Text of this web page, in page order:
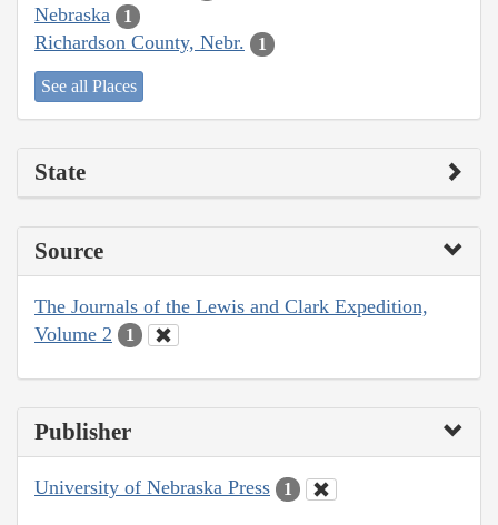
Nebraska 1
Richardson County, Nebr. 1
See all Places
State
Source
The Journals of the Lewis and Clark Expedition,
Volume 2
1
Publisher
University of Nebraska Press 1